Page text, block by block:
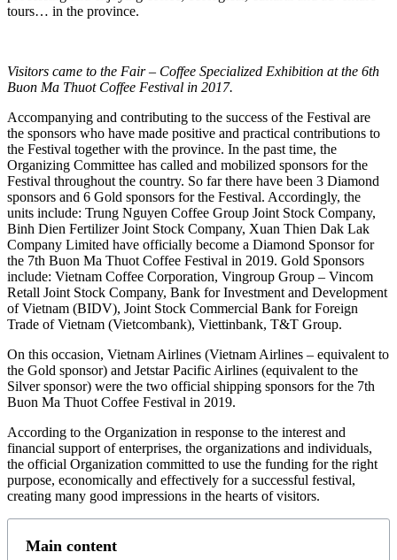
tours… in the province.
Visitors came to the Fair – Coffee Specialized Exhibition at the 6th
Buon Ma Thuot Coffee Festival in 2017.
Accompanying and contributing to the success of the Festival are
the sponsors who have made positive and practical contributions to
the Festival together with the province. In the past time, the
Organizing Committee has called and mobilized sponsors for the
Festival throughout the country. So far there have been 3 Diamond
sponsors and 6 Gold sponsors for the Festival. Accordingly, the
units include: Trung Nguyen Coffee Group Joint Stock Company,
Binh Dien Fertilizer Joint Stock Company, Xuan Thien Dak Lak
Company Limited have officially become a Diamond Sponsor for
the 7th Buon Ma Thuot Coffee Festival in 2019. Gold Sponsors
include: Vietnam Coffee Corporation, Vingroup Group – Vincom
Retall Joint Stock Company, Bank for Investment and Development
of Vietnam (BIDV), Joint Stock Commercial Bank for Foreign
Trade of Vietnam (Vietcombank), Viettinbank, T&T Group.
On this occasion, Vietnam Airlines (Vietnam Airlines – equivalent to
the Gold sponsor) and Jetstar Pacific Airlines (equivalent to the
Silver sponsor) were the two official shipping sponsors for the 7th
Buon Ma Thuot Coffee Festival in 2019.
According to the Organization in response to the interest and
financial support of enterprises, the organizations and individuals,
the official Organization committed to use the funding for the right
purpose, economically and effectively for a successful festival,
creating many good impressions in the hearts of visitors.
Main content